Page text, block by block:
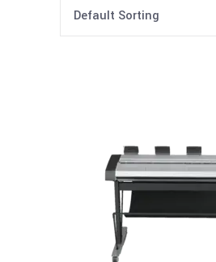
Default Sorting